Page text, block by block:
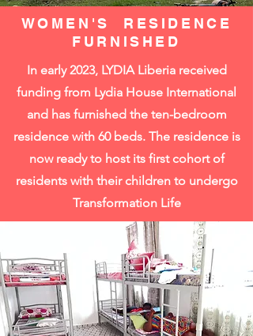
WOMEN'S RESIDENCE
FURNISHED
In early 2023, LYDIA Liberia received
funding from Lydia House International
and has furnished the ten-bedroom
residence with 60 beds. The residence is
now ready to host its first cohort of
residents with their children to undergo
Transformation Life